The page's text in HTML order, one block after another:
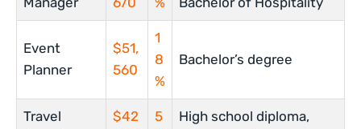
Event
Planner
$51,
560
1
8
%
Bachelor’s degree
Travel
$42
5
High school diploma,